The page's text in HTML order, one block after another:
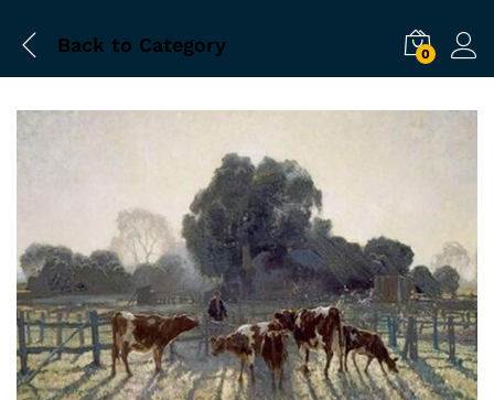
Back to Category 0